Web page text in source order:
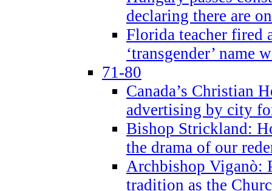
declaring there are
Florida teacher fired
‘transgender’ name
71-80
Canada’s Christian
advertising by city
Bishop Strickland:
the drama of our
Archbishop Viganò:
tradition as the